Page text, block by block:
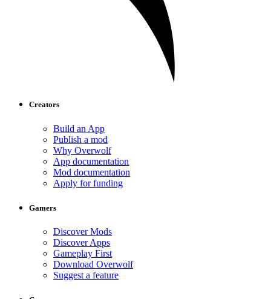
Creators
Build an App
Publish a mod
Why Overwolf
App documentation
Mod documentation
Apply for funding
Gamers
Discover Mods
Discover Apps
Gameplay First
Download Overwolf
Suggest a feature